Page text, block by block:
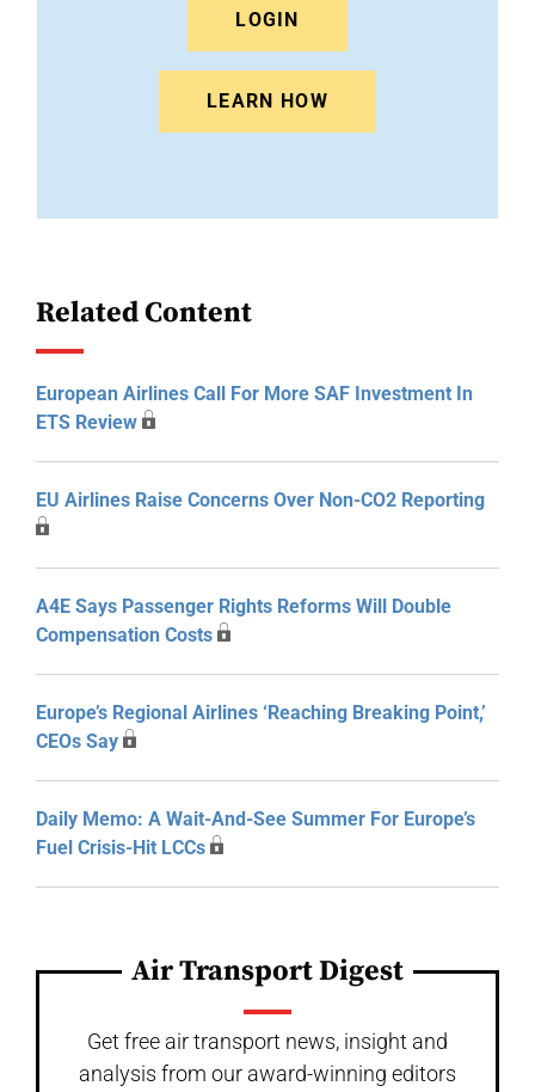
LOGIN
LEARN HOW
Related Content
European Airlines Call For More SAF Investment In
ETS Review
EU Airlines Raise Concerns Over Non-CO2 Reporting
A4E Says Passenger Rights Reforms Will Double
Compensation Costs
Europe’s Regional Airlines ‘Reaching Breaking Point,’
CEOs Say
Daily Memo: A Wait-And-See Summer For Europe’s
Fuel Crisis-Hit LCCs
Air Transport Digest
Get free air transport news, insight and
analysis from our award-winning editors